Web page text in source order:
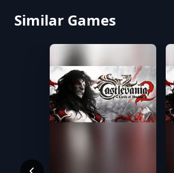
Similar Games